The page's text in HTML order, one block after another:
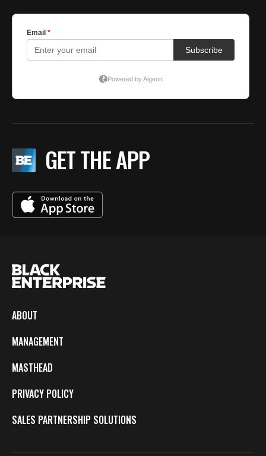
GET THE APP
ABOUT
MANAGEMENT
MASTHEAD
PRIVACY POLICY
SALES PARTNERSHIP SOLUTIONS